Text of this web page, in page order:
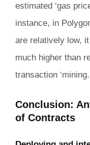
estimated ‘gas
instance, in
are relatively low, it
much higher than
transaction
Conclusion:
of Contracts